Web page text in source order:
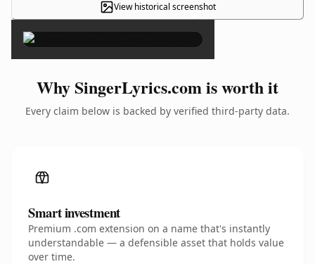
View historical screenshot
×
Why SingerLyrics.com is worth it
Every claim below is backed by verified third-party data.
Smart investment
Premium .com extension on a name that's instantly
understandable — a defensible asset that holds value
over time.